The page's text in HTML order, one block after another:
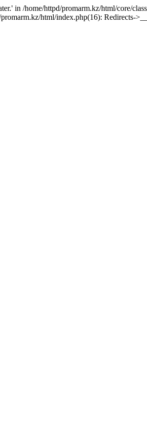
in /home/httpd/promarm.kz/html/core/
html/index.php(16): Redirects-